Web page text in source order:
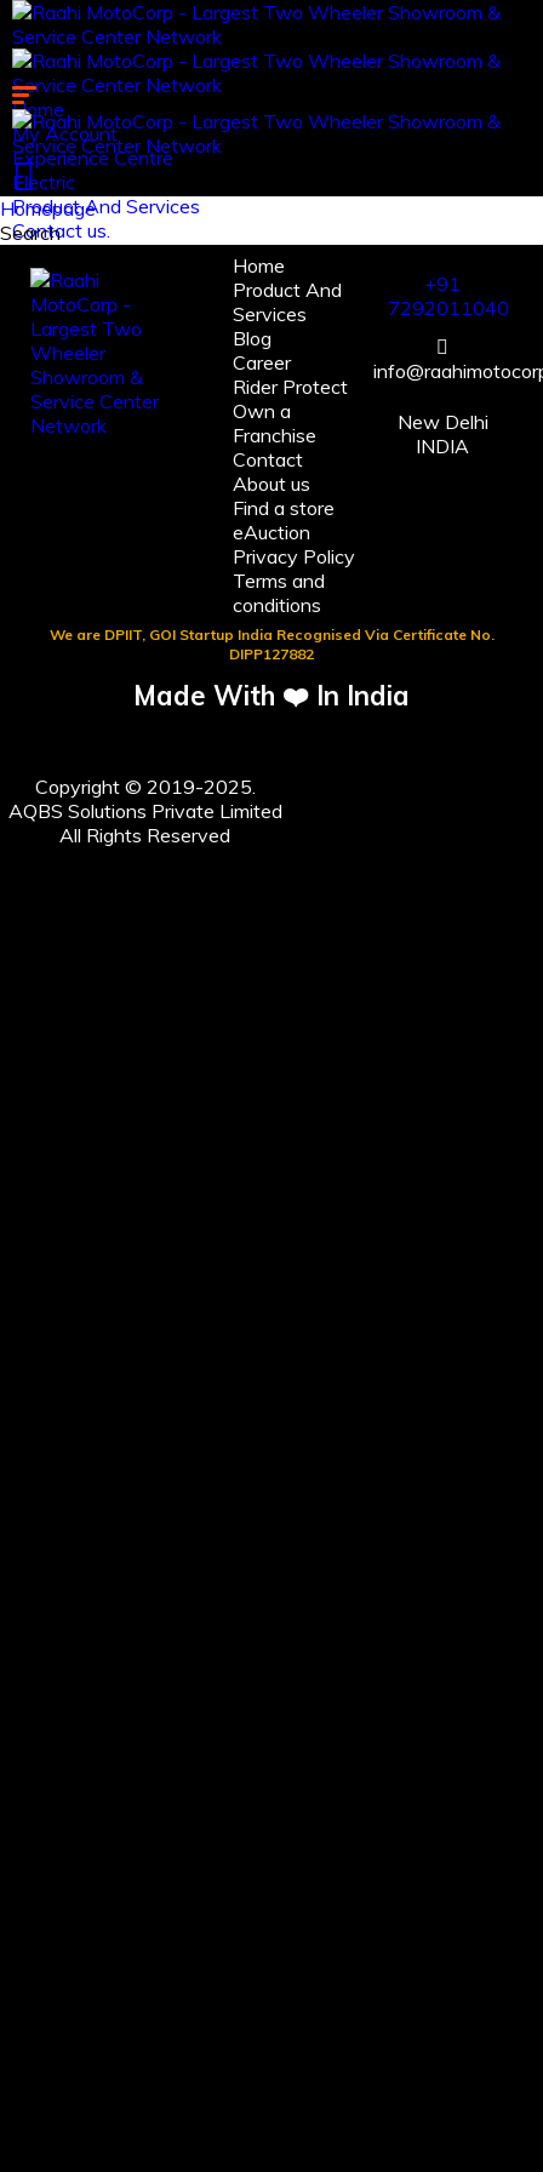
Home
My Account
Experience Centre
Electric
Product And Services
Contact us.
Log in
Register
Homepage
Search
Home
Product And
Services
Blog
Career
Rider Protect
Own a
Franchise
Contact
About us
Find a store
eAuction
Privacy Policy
Terms and
conditions
+91
7292011040
New Delhi
INDIA
We are DPIIT, GOI Startup India Recognised Via Certificate No.
DIPP127882
Made With ❤️ In India
Copyright © 2019-2025.
AQBS Solutions Private Limited
All Rights Reserved